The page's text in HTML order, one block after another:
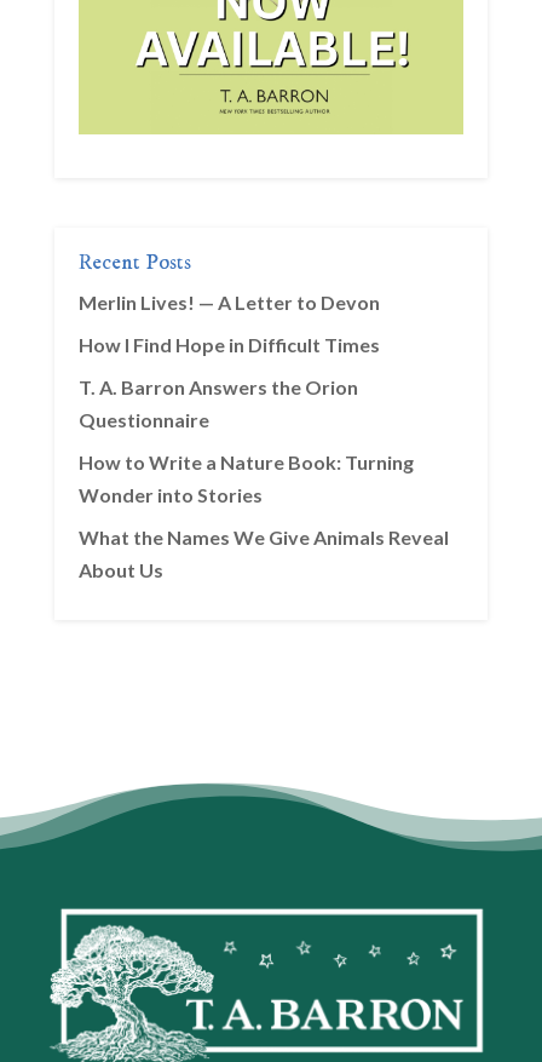
Recent Posts
Merlin Lives! — A Letter to Devon
How I Find Hope in Difficult Times
T. A. Barron Answers the Orion
Questionnaire
How to Write a Nature Book: Turning
Wonder into Stories
What the Names We Give Animals Reveal
About Us